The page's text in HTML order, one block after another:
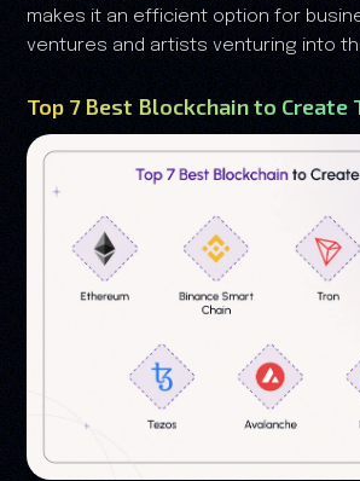
makes it an efficient option for
ventures and artists venturing into
Top 7 Best Blockchain to Create